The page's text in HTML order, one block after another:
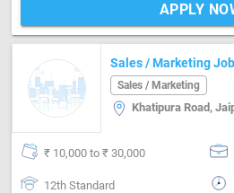
APPLY
Sales / Marketing
Road Jaipur
Sales / Marketing
Khatipura Road,
₹ 10,000 to ₹ 30,000
12th Standard